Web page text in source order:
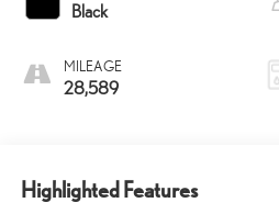
Black
MILEAGE
28,589
Highlighted Features